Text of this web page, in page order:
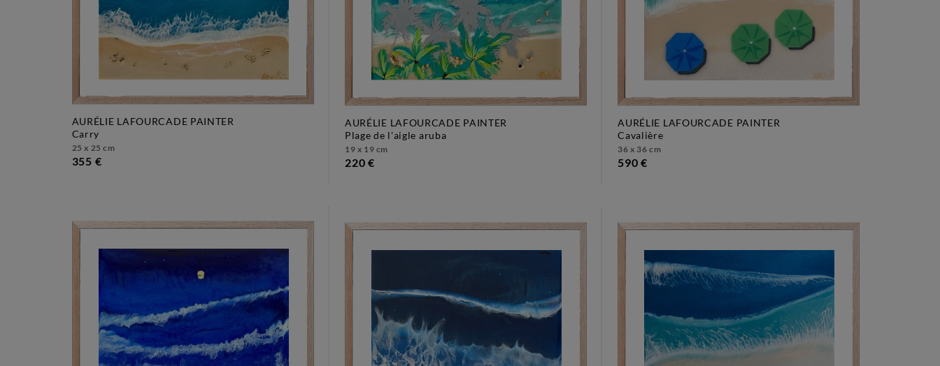
AURÉLIE LAFOURCADE PAINTER
carry
25 x 25 cm
355 €
AURÉLIE LAFOURCADE PAINTER
plage de l'aigle aruba
19 x 19 cm
220 €
AURÉLIE LAFOURCADE PAINTER
cavalière
36 x 36 cm
590 €